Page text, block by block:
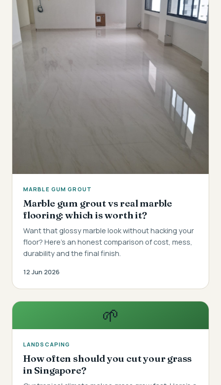
MARBLE GUM GROUT
Marble gum grout vs real marble
flooring: which is worth it?
Want that glossy marble look without hacking your
floor? Here's an honest comparison of cost, mess,
durability and the final finish.
12 Jun 2026
🌱
LANDSCAPING
How often should you cut your grass
in Singapore?